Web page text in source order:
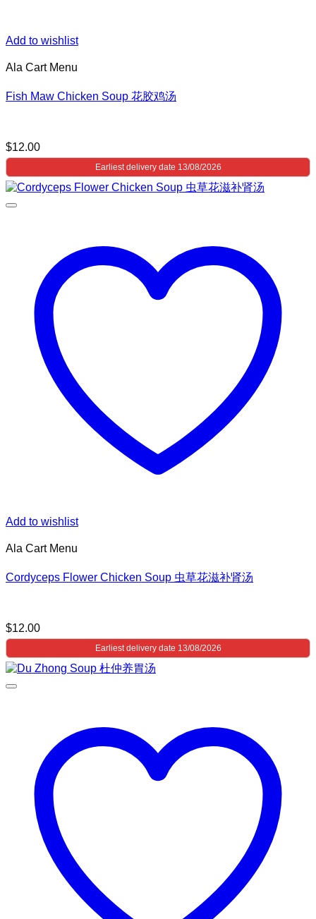
Add to wishlist
Ala Cart Menu
Fish Maw Chicken Soup 花胶鸡汤
$12.00
Earliest delivery date 13/08/2026
Add to wishlist
Ala Cart Menu
Cordyceps Flower Chicken Soup 虫草花滋补肾汤
$12.00
Earliest delivery date 13/08/2026